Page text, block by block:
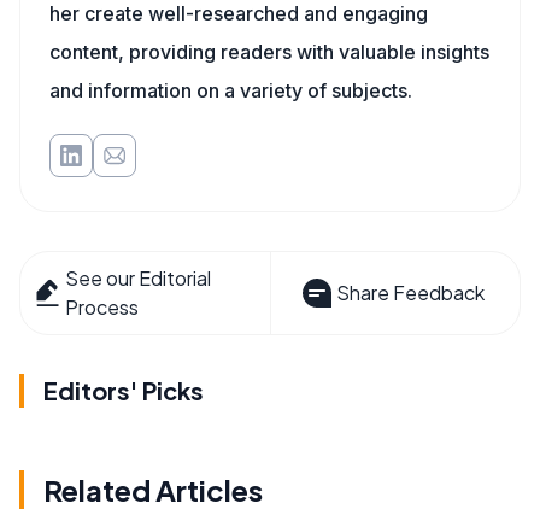
her create well-researched and engaging
content, providing readers with valuable insights
and information on a variety of subjects.
See our Editorial
Process
Share Feedback
Editors' Picks
Related Articles